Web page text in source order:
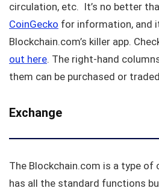
circulation, etc. It’s no better
CoinGecko for information, and
Blockchain.com’s killer app.
out here. The right-hand
them can be purchased or
Exchange
The Blockchain.com is a type of
has all the standard functions